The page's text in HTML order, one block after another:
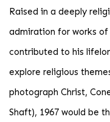
Raised in a deeply
admiration for works
contributed to his
explore religious
photograph Christ,
Shaft), 1967 would be